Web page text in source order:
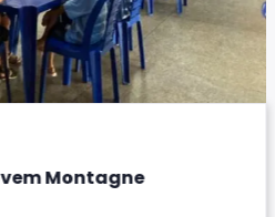
Montagne